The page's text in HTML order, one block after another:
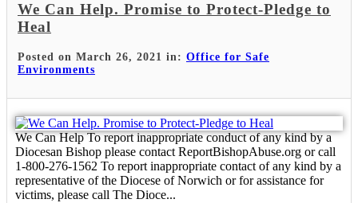
We Can Help. Promise to Protect-Pledge to
Heal
Posted on March 26, 2021 in: Office for Safe
Environments
We Can Help To report inappropriate conduct of any kind by a
Diocesan Bishop please contact ReportBishopAbuse.org or call
1-800-276-1562 To report inappropriate contact of any kind by a
representative of the Diocese of Norwich or for assistance for
victims, please call The Dioce...